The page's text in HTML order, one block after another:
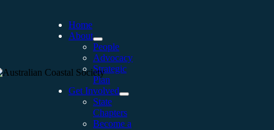
Home
About
People
Advocacy
Strategic
Plan
Get Involved
State
Chapters
Become a